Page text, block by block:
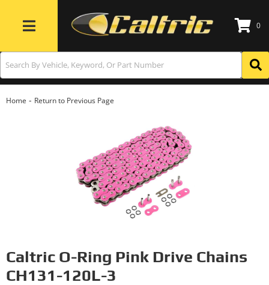
Toggle navigation
0
Home - Return to Previous Page
Caltric O-Ring Pink Drive Chains
CH131-120L-3